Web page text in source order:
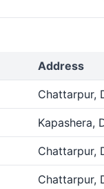
Address
Chattarpur,
Kapashera,
Chattarpur,
Chattarpur,